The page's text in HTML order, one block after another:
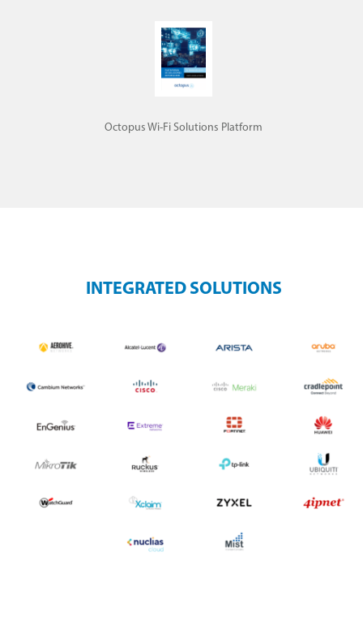
Octopus Wi-Fi Solutions Platform
INTEGRATED SOLUTIONS